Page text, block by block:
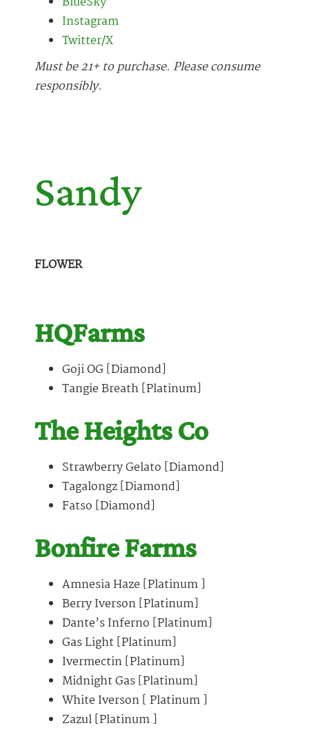
Instagram
Twitter/X
Must be 21+ to purchase. Please consume
responsibly.
Sandy
FLOWER
HQFarms
Goji OG [Diamond]
Tangie Breath [Platinum]
The Heights Co
Strawberry Gelato [Diamond]
Tagalongz [Diamond]
Fatso [Diamond]
Bonfire Farms
Amnesia Haze [Platinum ]
Berry Iverson [Platinum]
Dante’s Inferno [Platinum]
Gas Light [Platinum]
Ivermectin [Platinum]
Midnight Gas [Platinum]
White Iverson [ Platinum ]
Zazul [Platinum ]